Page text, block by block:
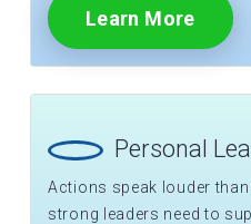
Learn More
Personal
Actions speak louder
strong leaders need to